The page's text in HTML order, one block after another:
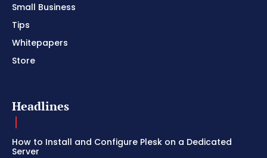
Small Business
Tips
Whitepapers
Store
Headlines
How to Install and Configure Plesk on a Dedicated
Server